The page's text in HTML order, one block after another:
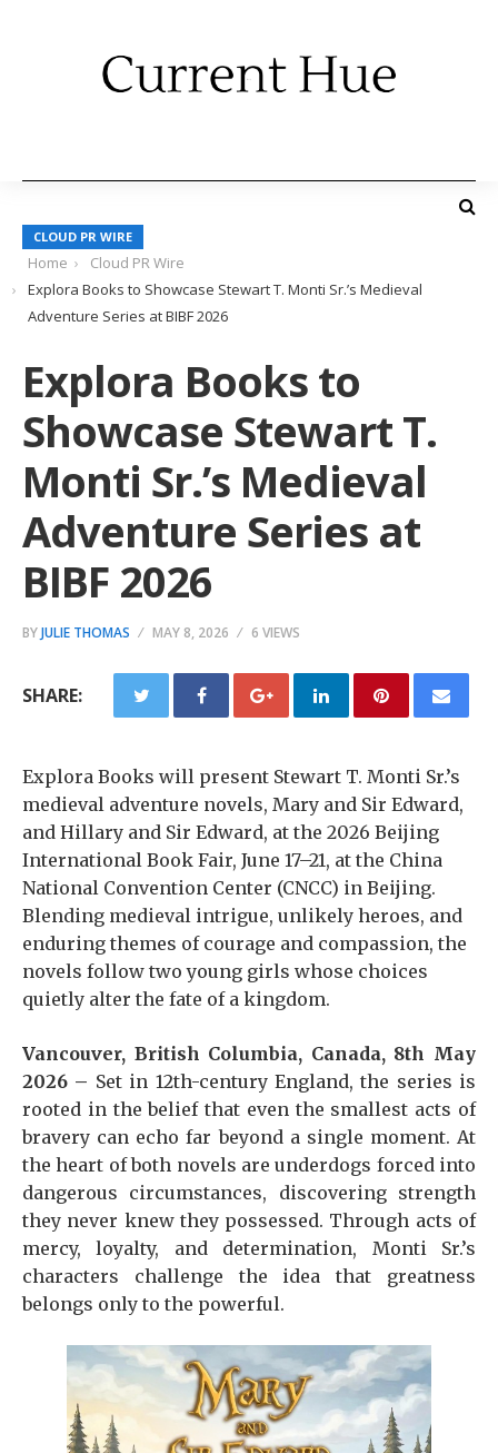
CLOUD PR WIRE
Home
Cloud PR Wire
Explora Books to Showcase Stewart T. Monti Sr.’s Medieval
Adventure Series at BIBF 2026
Explora Books to
Showcase Stewart T.
Monti Sr.’s Medieval
Adventure Series at
BIBF 2026
BYJULIE THOMAS MAY 8, 2026 6 VIEWS
SHARE:
Explora Books will present Stewart T. Monti Sr.’s
medieval adventure novels, Mary and Sir Edward,
and Hillary and Sir Edward, at the 2026 Beijing
International Book Fair, June 17–21, at the China
National Convention Center (CNCC) in Beijing.
Blending medieval intrigue, unlikely heroes, and
enduring themes of courage and compassion, the
novels follow two young girls whose choices
quietly alter the fate of a kingdom.
Vancouver, British Columbia, Canada, 8th May
2026 – Set in 12th-century England, the series is
rooted in the belief that even the smallest acts of
bravery can echo far beyond a single moment. At
the heart of both novels are underdogs forced into
dangerous circumstances, discovering strength
they never knew they possessed. Through acts of
mercy, loyalty, and determination, Monti Sr.’s
characters challenge the idea that greatness
belongs only to the powerful.